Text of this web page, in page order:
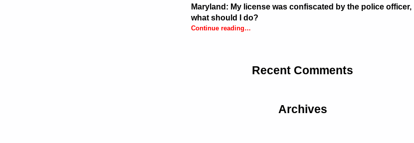
Maryland: My license was confiscated by the police officer,
what should I do?
Continue reading“Maryland: My license was confiscated by the police officer, what should I do?”
…
Recent Comments
Archives